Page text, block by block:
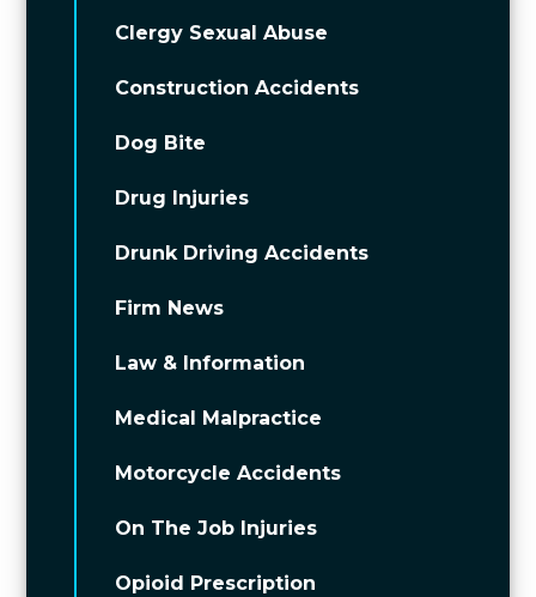
Clergy Sexual Abuse
Construction Accidents
Dog Bite
Drug Injuries
Drunk Driving Accidents
Firm News
Law & Information
Medical Malpractice
Motorcycle Accidents
On The Job Injuries
Opioid Prescription